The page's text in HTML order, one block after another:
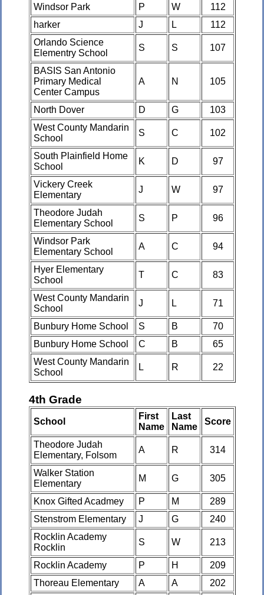
Windsor Park P W
112
harker
J L
112
Orlando Science
Elementry School
S S 107
BASIS San Antonio
Primary Medical
Center Campus
A N 105
North Dover D G
103
West County Mandarin
School
S C 102
South Plainfield Home
School
K D 97
Vickery Creek
Elementary
J W 97
Theodore Judah
Elementary School
S P 96
Windsor Park
Elementary School
A C 94
Hyer Elementary
School
T C 83
West County Mandarin
School
J L 71
Bunbury Home School S B
70
Bunbury Home School
C B
65
West County Mandarin
School
L R 22
4th Grade
School
First
Name
Last
Name
Score
Theodore Judah
Elementary, Folsom
A R 314
Walker Station
Elementary
M G 305
Knox Gifted Acadmey P M
289
Stenstrom Elementary
J G
240
Rocklin Academy
Rocklin
S W 213
Rocklin Academy P H
209
Thoreau Elementary
A A
202